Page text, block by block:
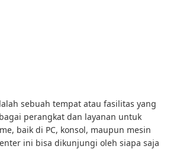
sebuah tempat atau fasilitas yang
perangkat dan layanan untuk
baik di PC, konsol, maupun mesin
ini bisa dikunjungi oleh siapa saja